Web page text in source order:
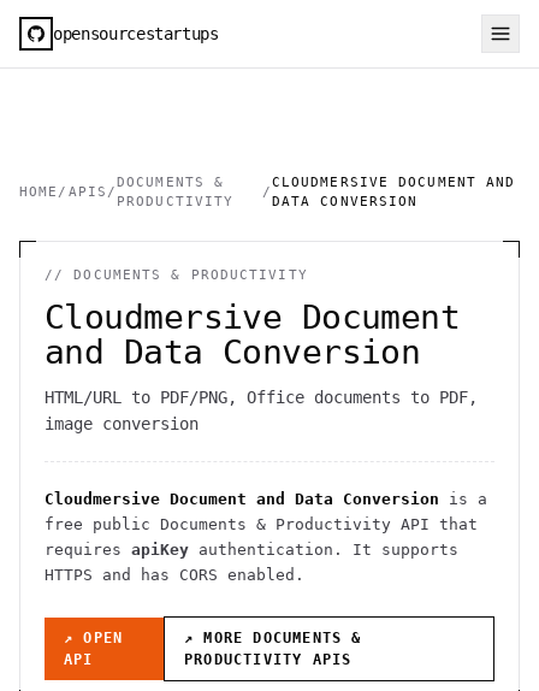
opensourcestartups
HOME / APIS /
DOCUMENTS &
PRODUCTIVITY
/
CLOUDMERSIVE DOCUMENT AND
DATA CONVERSION
//DOCUMENTS & PRODUCTIVITY
Cloudmersive Document
and Data Conversion
HTML/URL to PDF/PNG, Office documents to PDF,
image conversion
Cloudmersive Document and Data Conversion is a
free public Documents & Productivity API that
requires apiKey authentication . It supports
HTTPS and has CORS enabled .
↗ OPEN
API
↗ MORE
DOCUMENTS &
PRODUCTIVITY APIS